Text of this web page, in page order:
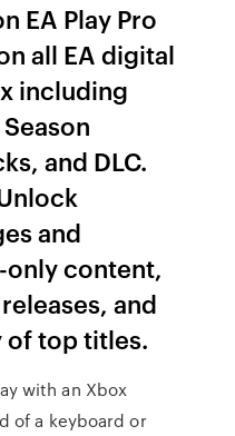
EA Play Pro
all EA digital
including
and DLC.
and
content,
and
of top titles.
with an Xbox
of a keyboard or